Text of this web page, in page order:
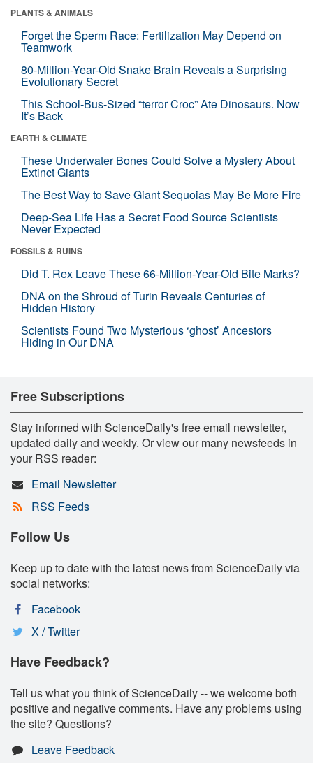
PLANTS & ANIMALS
Forget the Sperm Race: Fertilization May Depend on
Teamwork
80-Million-Year-Old Snake Brain Reveals a Surprising
Evolutionary Secret
This School-Bus-Sized “terror Croc” Ate Dinosaurs. Now
It’s Back
EARTH & CLIMATE
These Underwater Bones Could Solve a Mystery About
Extinct Giants
The Best Way to Save Giant Sequoias May Be More Fire
Deep-Sea Life Has a Secret Food Source Scientists
Never Expected
FOSSILS & RUINS
Did T. Rex Leave These 66-Million-Year-Old Bite Marks?
DNA on the Shroud of Turin Reveals Centuries of
Hidden History
Scientists Found Two Mysterious ‘ghost’ Ancestors
Hiding in Our DNA
Free Subscriptions
Stay informed with ScienceDaily's free email newsletter,
updated daily and weekly. Or view our many newsfeeds in
your RSS reader:
Email Newsletter
RSS Feeds
Follow Us
Keep up to date with the latest news from ScienceDaily via
social networks:
Facebook
X / Twitter
Have Feedback?
Tell us what you think of ScienceDaily -- we welcome both
positive and negative comments. Have any problems using
the site? Questions?
Leave Feedback